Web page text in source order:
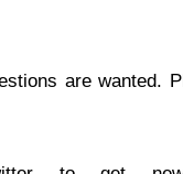
are wanted.